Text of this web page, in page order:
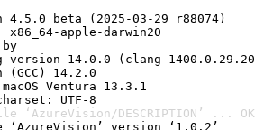
4.5.0 beta (2025-03-29 r88074)
apple-darwin20
14.0.0 (clang-
14.2.0
Ventura 13.3.1
UTF-8
‘AzureVision/DESCRIPTION’ ... OK
version ‘1.0.2’